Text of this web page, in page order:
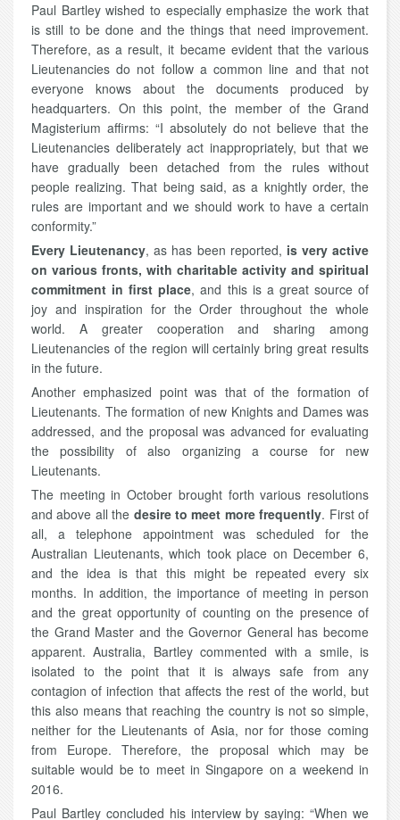
Paul Bartley wished to especially emphasize the work that
is still to be done and the things that need improvement.
Therefore, as a result, it became evident that the various
Lieutenancies do not follow a common line and that not
everyone knows about the documents produced by
headquarters. On this point, the member of the Grand
Magisterium affirms: “I absolutely do not believe that the
Lieutenancies deliberately act inappropriately, but that we
have gradually been detached from the rules without
people realizing. That being said, as a knightly order, the
rules are important and we should work to have a certain
conformity.”
Every Lieutenancy, as has been reported, is very active
on various fronts, with charitable activity and spiritual
commitment in first place, and this is a great source of
joy and inspiration for the Order throughout the whole
world. A greater cooperation and sharing among
Lieutenancies of the region will certainly bring great results
in the future.
Another emphasized point was that of the formation of
Lieutenants. The formation of new Knights and Dames was
addressed, and the proposal was advanced for evaluating
the possibility of also organizing a course for new
Lieutenants.
The meeting in October brought forth various resolutions
and above all the desire to meet more frequently. First of
all, a telephone appointment was scheduled for the
Australian Lieutenants, which took place on December 6,
and the idea is that this might be repeated every six
months. In addition, the importance of meeting in person
and the great opportunity of counting on the presence of
the Grand Master and the Governor General has become
apparent. Australia, Bartley commented with a smile, is
isolated to the point that it is always safe from any
contagion of infection that affects the rest of the world, but
this also means that reaching the country is not so simple,
neither for the Lieutenants of Asia, nor for those coming
from Europe. Therefore, the proposal which may be
suitable would be to meet in Singapore on a weekend in
2016.
Paul Bartley concluded his interview by saying: “When we